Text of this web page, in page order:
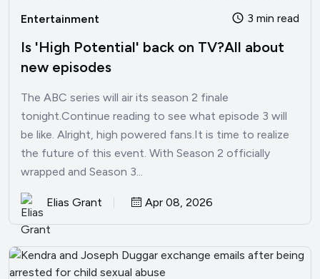
Entertainment 3 min read
Is 'High Potential' back on TV?All about
new episodes
The ABC series will air its season 2 finale
tonight.Continue reading to see what episode 3 will
be like. Alright, high powered fans.It is time to realize
the future of this event. With Season 2 officially
wrapped and Season 3...
Elias Grant Apr 08, 2026